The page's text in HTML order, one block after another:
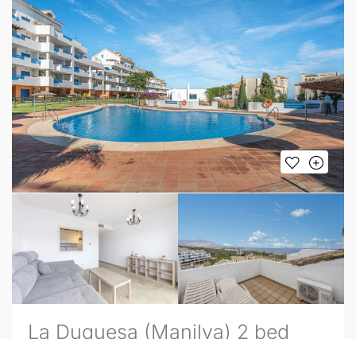
La Duquesa (Manilva) 2 bed